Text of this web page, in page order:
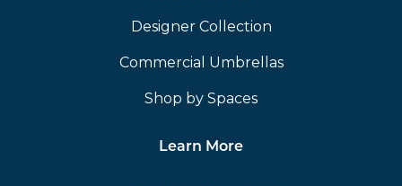
Designer Collection
Commercial Umbrellas
Shop by Spaces
Learn More